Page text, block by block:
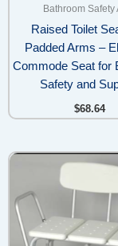
Bathroom Safety
Raised Toilet
Padded Arms –
Commode Seat for
Safety and
$68.64